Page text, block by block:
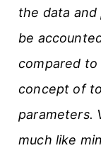
the data
be
compared to
concept of
parameters.
much like